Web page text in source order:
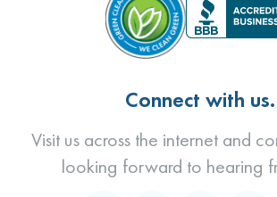
Connect with us.
Visit us across the internet and
looking forward to hearing